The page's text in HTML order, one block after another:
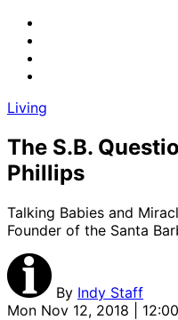
Living
The S.B.
Phillips
Talking Babies and
Founder of the Santa
By Indy Staff
Mon Nov 12, 2018 |